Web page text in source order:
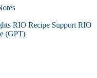
RIO Recipe Support RIO
(GPT)